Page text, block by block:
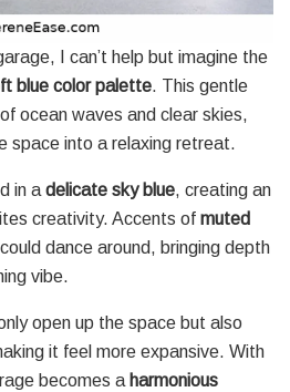
I can’t help but imagine the
blue color palette. This gentle
ocean waves and clear skies,
space into a relaxing retreat.
in a delicate sky blue, creating an
creativity. Accents of muted
could dance around, bringing depth
vibe.
open up the space but also
it feel more expansive. With
becomes a harmonious